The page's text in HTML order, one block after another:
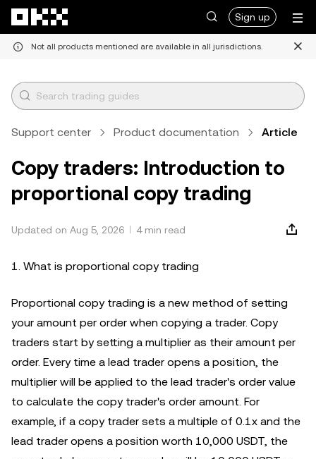
Sign up
Not all products mentioned are available in all jurisdictions.
Support center Product documentation Article
Copy traders: Introduction to
proportional copy trading
Updated on Aug 5, 2026 4 min read
1. What is proportional copy trading
Proportional copy trading is a new method of setting
your amount per order when copying a trader. Copy
traders start by setting a multiplier as their amount per
order. Every time a lead trader opens a position, the
multiplier will be applied to the lead trader's order value
to calculate the copy trader's order amount. For
example, if a copy trader sets a multiple of 0.1x and the
lead trader opens a position worth 10,000 USDT, the